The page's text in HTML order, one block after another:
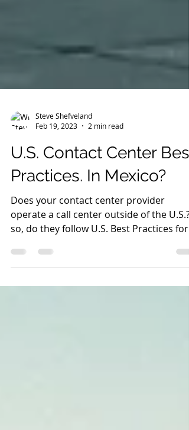
Steve Shefveland
Feb 19, 2023
2 min read
U.S. Contact Center Best
Practices. In Mexico?
Does your contact center provider
operate a call center outside of the U.S.? If